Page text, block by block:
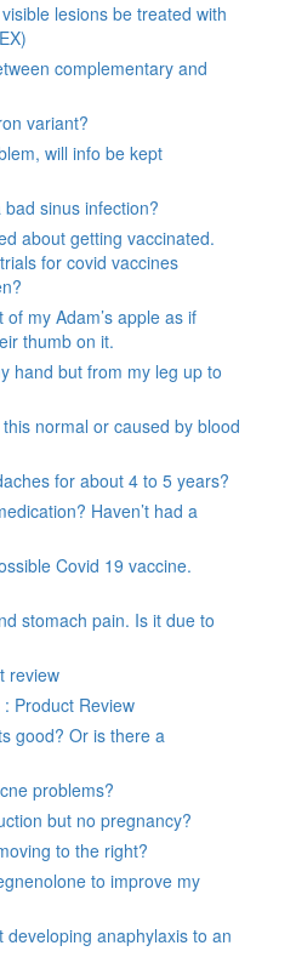
lesions be treated with
complementary and
variant?
will info be kept
sinus infection?
about getting vaccinated.
for covid vaccines
my Adam’s apple as if
thumb on it.
hand but from my leg up to
normal or caused by blood
for about 4 to 5 years?
Haven’t had a
Covid 19 vaccine.
stomach pain. Is it due to
review
Product Review
good? Or is there a
problems?
but no pregnancy?
to the right?
to improve my
anaphylaxis to an